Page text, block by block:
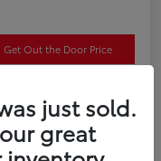
Get Out the Door Price
Value Your Trade
just sold.
great